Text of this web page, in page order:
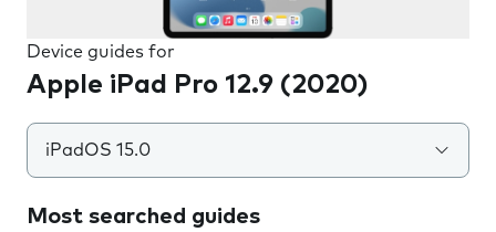
Device guides for
Apple iPad Pro 12.9 (2020)
iPadOS 15.0
Most searched guides